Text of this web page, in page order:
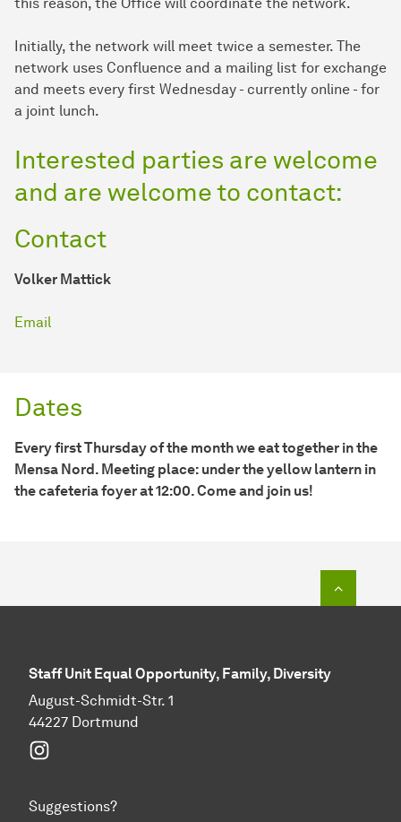
Initially, the network will meet twice a semester. The
network uses Confluence and a mailing list for exchange
and meets every first Wednesday - currently online - for
a joint lunch.
Interested parties are welcome
and are welcome to contact:
Contact
Volker Mattick
Email
Dates
Every first Thursday of the month we eat together in the
Mensa Nord. Meeting place: under the yellow lantern in
the cafeteria foyer at 12:00. Come and join us!
Staff Unit Equal Opportunity, Family, Diversity
August-Schmidt-Str. 1
44227 Dortmund
Suggestions?